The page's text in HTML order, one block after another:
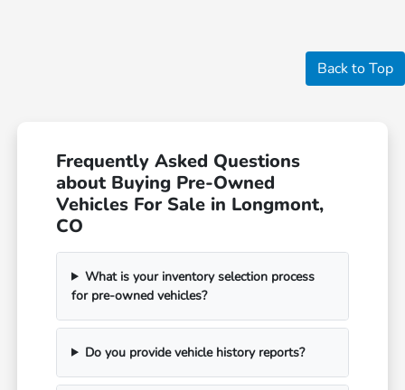
Back to Top
Frequently Asked Questions
about Buying Pre-Owned
Vehicles For Sale in Longmont,
CO
What is your inventory selection process
for pre-owned vehicles?
Do you provide vehicle history reports?